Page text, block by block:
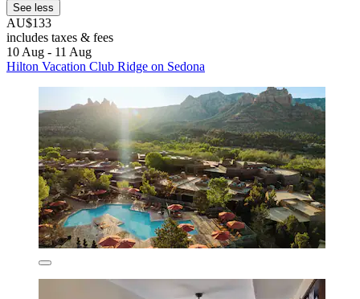
See less
AU$133
includes taxes & fees
10 Aug - 11 Aug
Hilton Vacation Club Ridge on Sedona